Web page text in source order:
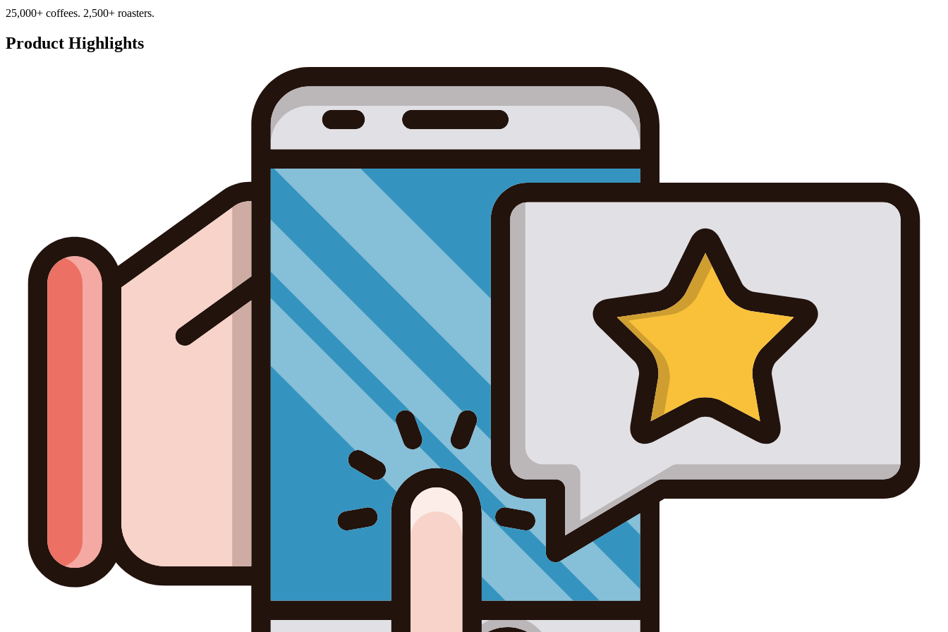
25,000+ coffees. 2,500+ roasters.
Product Highlights